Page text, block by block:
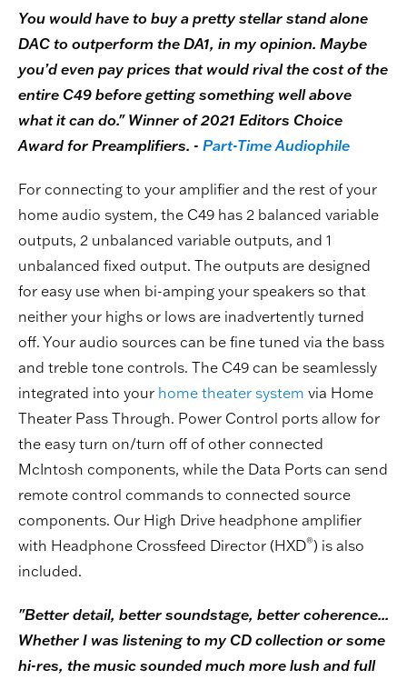
You would have to buy a pretty stellar stand alone
DAC to outperform the DA1, in my opinion. Maybe
you’d even pay prices that would rival the cost of the
entire C49 before getting something well above
what it can do." Winner of 2021 Editors Choice
Award for Preamplifiers. - Part-Time Audiophile
For connecting to your amplifier and the rest of your
home audio system, the C49 has 2 balanced variable
outputs, 2 unbalanced variable outputs, and 1
unbalanced fixed output. The outputs are designed
for easy use when bi-amping your speakers so that
neither your highs or lows are inadvertently turned
off. Your audio sources can be fine tuned via the bass
and treble tone controls. The C49 can be seamlessly
integrated into your home theater system via Home
Theater Pass Through. Power Control ports allow for
the easy turn on/turn off of other connected
McIntosh components, while the Data Ports can send
remote control commands to connected source
components. Our High Drive headphone amplifier
with Headphone Crossfeed Director (HXD®) is also
included.
"Better detail, better soundstage, better coherence...
Whether I was listening to my CD collection or some
hi-res, the music sounded much more lush and full